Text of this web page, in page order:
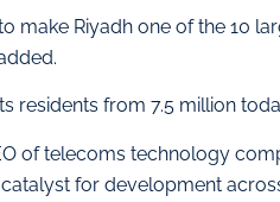
make Riyadh one of the 10
residents from 7.5 million
of telecoms technology
for development